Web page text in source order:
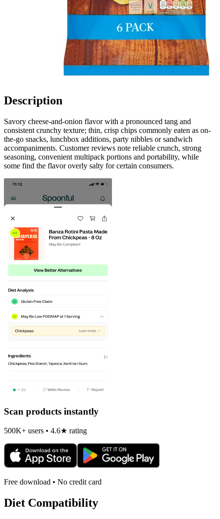
Description
Savory cheese-and-onion flavor with a pronounced tang and
consistent crunchy texture; thin, crisp chips commonly eaten as on-
the-go snacks, lunchbox additions, party nibbles or sandwich
accompaniments. Customer reviews note reliable crunch, strong
seasoning, convenient multipack portions and portability, while
some find the flavor overly salty for certain consumers.
Scan products instantly
500K+ users • 4.6★ rating
Free download • No credit card
Diet Compatibility